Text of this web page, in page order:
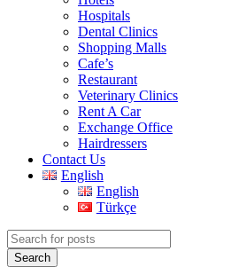
Hospitals
Dental Clinics
Shopping Malls
Cafe’s
Restaurant
Veterinary Clinics
Rent A Car
Exchange Office
Hairdressers
Contact Us
English
English
Türkçe
Search